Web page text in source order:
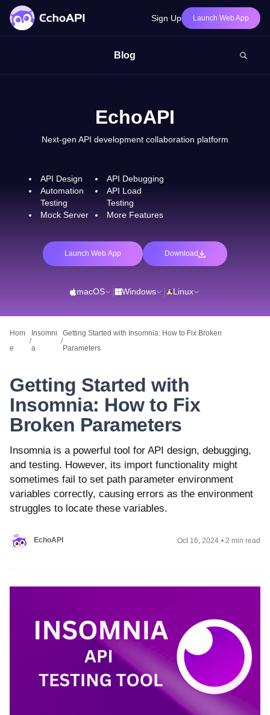
Sign Up Launch Web App
Blog
EchoAPI
Next-gen API development collaboration platform
API Design
API Debugging
Automation
Testing
API Load
Testing
Mock Server
More Features
Launch Web App Download
macOS Windows Linux
Hom
e
/
Insomni
a
/
Getting Started with Insomnia: How to Fix Broken
Parameters
Getting Started with
Insomnia: How to Fix
Broken Parameters
Insomnia is a powerful tool for API design, debugging,
and testing. However, its import functionality might
sometimes fail to set path parameter environment
variables correctly, causing errors as the environment
struggles to locate these variables.
EchoAPI Oct 16, 2024 • 2 min read